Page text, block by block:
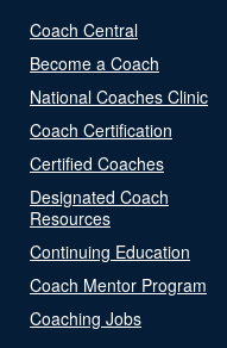
Coach Central
Become a Coach
National Coaches Clinic
Coach Certification
Certified Coaches
Designated Coach
Resources
Continuing Education
Coach Mentor Program
Coaching Jobs